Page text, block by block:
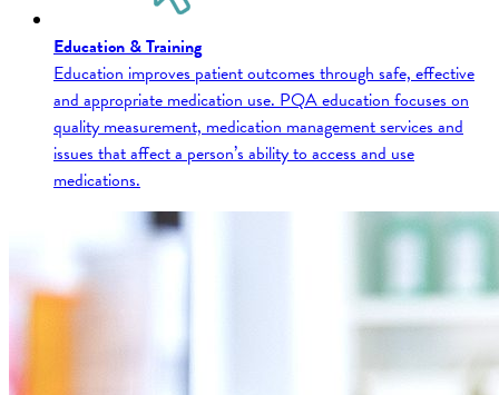
Education & Training
Education improves patient outcomes through safe, effective
and appropriate medication use. PQA education focuses on
quality measurement, medication management services and
issues that affect a person’s ability to access and use
medications.